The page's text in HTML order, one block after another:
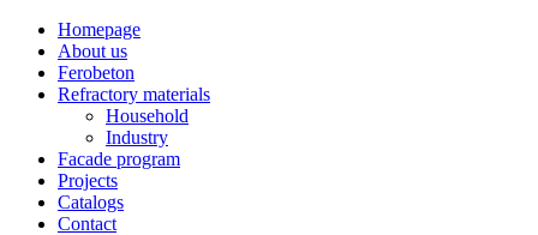
Homepage
About us
Ferobeton
Refractory materials
Household
Industry
Facade program
Projects
Catalogs
Contact